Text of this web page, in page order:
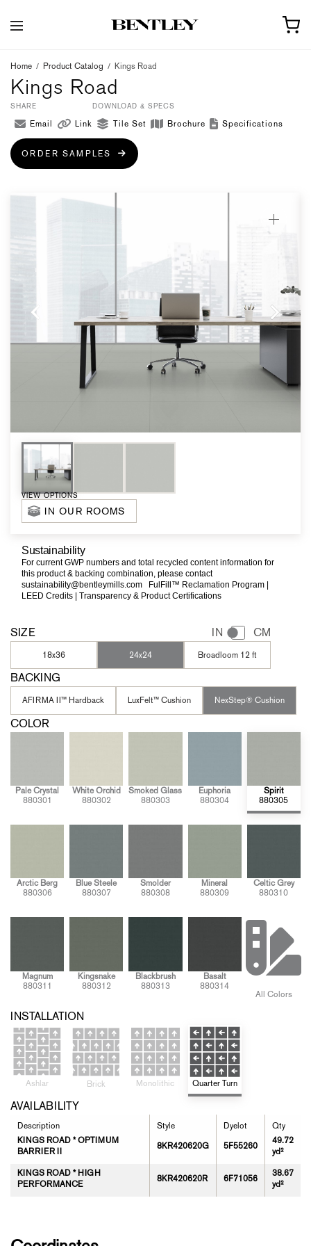
Home / Product Catalog / Kings Road
Kings Road
SHARE
Email Link
DOWNLOAD & SPECS
Tile Set Brochure Specifications
ORDER SAMPLES
VIEW OPTIONS
IN OUR ROOMS
Sustainability
For current GWP numbers and total recycled content information for
this product & backing combination, please contact
sustainability@bentleymills.com
FulFill™ Reclamation Program |
LEED Credits |Transparency & Product Certifications
SIZE IN CM
18x36 24x24 Broadloom 12 ft
BACKING
AFIRMA II™ Hardback LuxFelt™ Cushion NexStep® Cushion
COLOR
Pale Crystal
880301
White Orchid
880302
Smoked Glass
880303
Euphoria
880304
Spirit
880305
Arctic Berg
880306
Blue Steele
880307
Smolder
880308
Mineral
880309
Celtic Grey
880310
Magnum
880311
Kingsnake
880312
Blackbrush
880313
Basalt
880314
All Colors
INSTALLATION
Ashlar Brick Monolithic Quarter Turn
AVAILABILITY
Description Style Dyelot
Qty
KINGS ROAD * OPTIMUM
BARRIER II
8KR420620G 5F55260
49.72
yd²
KINGS ROAD * HIGH
PERFORMANCE
8KR420620R 6F71056
38.67
yd²